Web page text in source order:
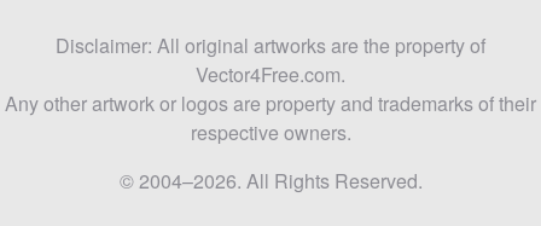
Disclaimer: All original artworks are the property of
Vector4Free.com.
Any other artwork or logos are property and trademarks of their
respective owners.
© 2004–2026. All Rights Reserved.